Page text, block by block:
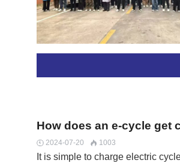
How does an e-cycle get
 2024-07-20  1003
It is simple to charge electric